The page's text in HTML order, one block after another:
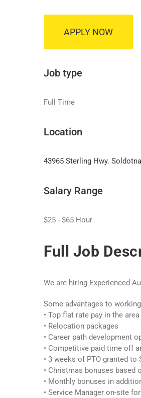
APPLY NOW
Job type
Full Time
Location
43965 Sterling Hwy.
Salary Range
$25 - $65 Hour
Full Job
We are hiring Experienced
Some advantages to
• Top flat rate pay in the
• Relocation packages
• Career path development
• Competitive paid time off
• 3 weeks of PTO granted
• Christmas bonuses based
• Monthly bonuses in
• Service Manager on-site